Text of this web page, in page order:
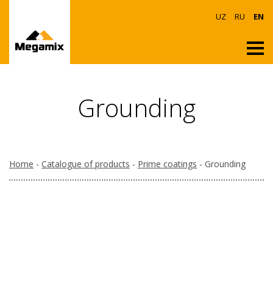
UZ RU EN
Grounding
Home - Catalogue of products - Prime coatings - Grounding